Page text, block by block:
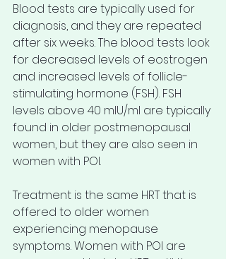
Blood tests are typically used for
diagnosis, and they are repeated
after six weeks. The blood tests look
for decreased levels of eostrogen
and increased levels of follicle-
stimulating hormone (FSH). FSH
levels above 40 mlU/ml are typically
found in older postmenopausal
women, but they are also seen in
women with POI.
Treatment is the same HRT that is
offered to older women
experiencing menopause
symptoms. Women with POI are